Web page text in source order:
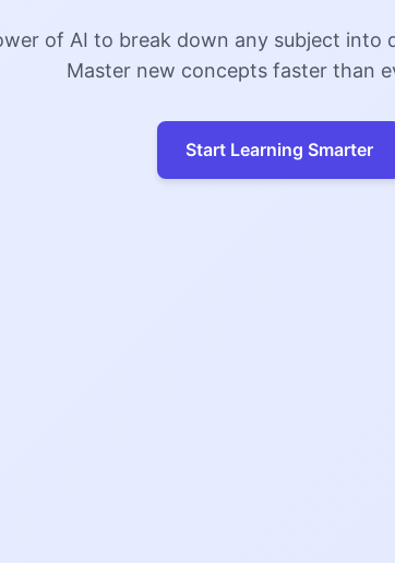
of AI to break down any subject into
Master new concepts faster than
Start Learning Smarter